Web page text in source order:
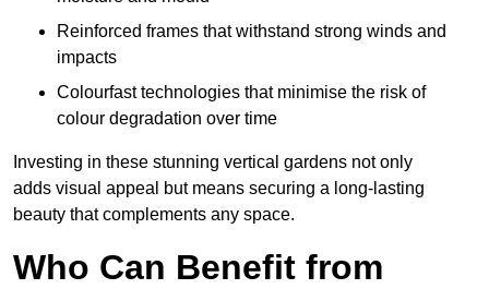
Reinforced frames that withstand strong winds and
impacts
Colourfast technologies that minimise the risk of
colour degradation over time
Investing in these stunning vertical gardens not only
adds visual appeal but means securing a long-lasting
beauty that complements any space.
Who Can Benefit from